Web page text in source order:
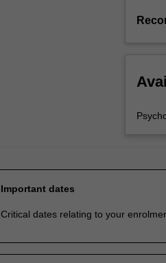
Important dates
Critical dates relating to your